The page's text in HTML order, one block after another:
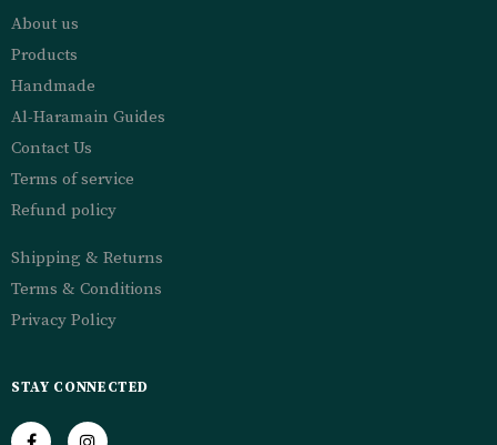
About us
Products
Handmade
Al-Haramain Guides
Contact Us
Terms of service
Refund policy
Shipping & Returns
Terms & Conditions
Privacy Policy
STAY CONNECTED